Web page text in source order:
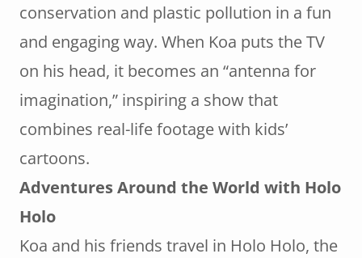
conservation and plastic pollution in a fun
and engaging way. When Koa puts the TV
on his head, it becomes an “antenna for
imagination,” inspiring a show that
combines real-life footage with kids’
cartoons.
Adventures Around the World with Holo
Holo
Koa and his friends travel in Holo Holo, the